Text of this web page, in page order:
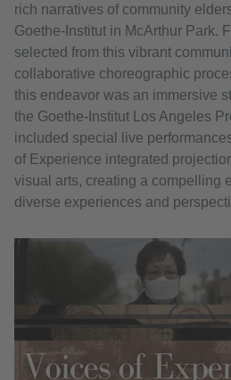
rich narratives of community
Goethe-Institut in McArthur Park.
selected from this vibrant
collaborative choreographic
this endeavor was an immersive
the Goethe-Institut Los Angeles
included special live
of Experience integrated
visual arts, creating a compelling
diverse experiences and